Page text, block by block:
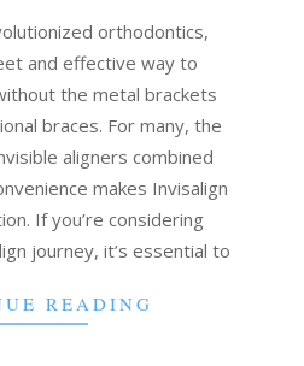
orthodontics,
and effective way to
the metal brackets
braces. For many, the
aligners combined
makes Invisalign
If you’re considering
journey, it’s essential to
READING